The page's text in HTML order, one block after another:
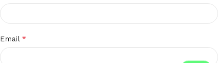
Email *